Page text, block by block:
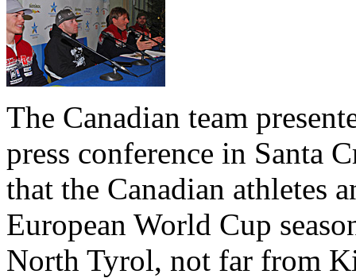
The Canadian team
press conference in Santa
that the Canadian athletes
European World Cup
North Tyrol, not far from